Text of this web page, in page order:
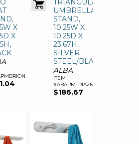
X
X
TRIANGULAR
UMBRELLA
STAND,
10.25W X
10.25D X
23.67H,
SILVER
STEEL/BLACK
ALBA
ITEM
#ABAPMTRIA2M
$186.67